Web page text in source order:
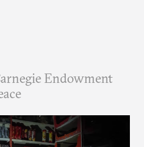
Endowment